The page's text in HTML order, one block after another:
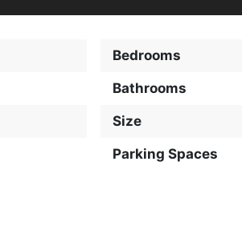
Bedrooms
Bathrooms
Size
Parking Spaces